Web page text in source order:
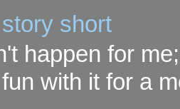
short
happen for
with it for a